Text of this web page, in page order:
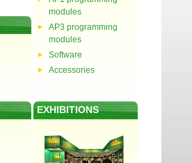
modules
AP3 programming
modules
Software
Accessories
EXHIBITIONS